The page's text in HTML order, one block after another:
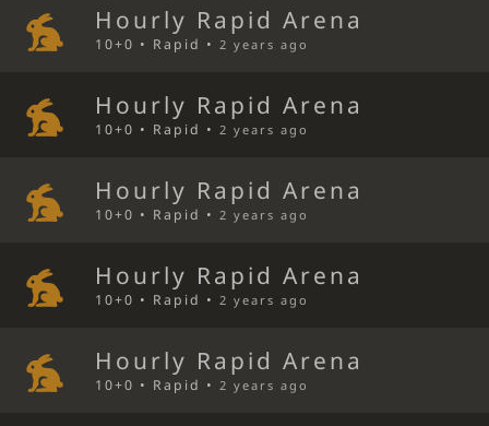
Hourly Rapid Arena
10+0 • Rapid •2 years ago
Hourly Rapid Arena
10+0 • Rapid •2 years ago
Hourly Rapid Arena
10+0 • Rapid •2 years ago
Hourly Rapid Arena
10+0 • Rapid •2 years ago
Hourly Rapid Arena
10+0 • Rapid •2 years ago